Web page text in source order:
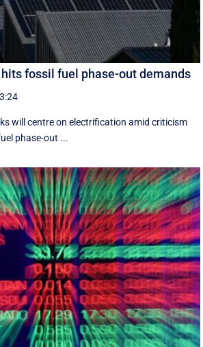
hits fossil fuel phase-out demands
will centre on electrification amid criticism
phase-out ...